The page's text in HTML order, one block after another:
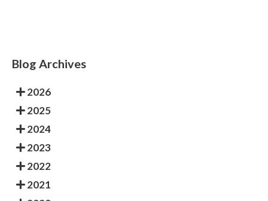
Blog Archives
2026
2025
2024
2023
2022
2021